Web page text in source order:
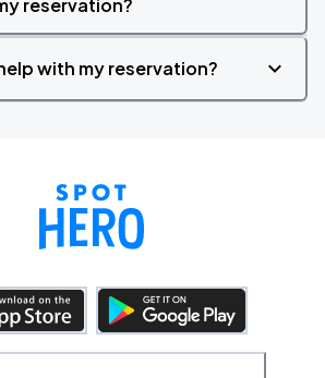
reservation?
with my reservation?